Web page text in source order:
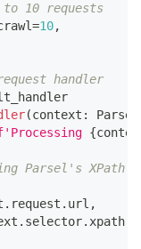
10 requests
=10,
handler
(context :
{
Parsel's XPath
. request . url ,
. selector.xpath